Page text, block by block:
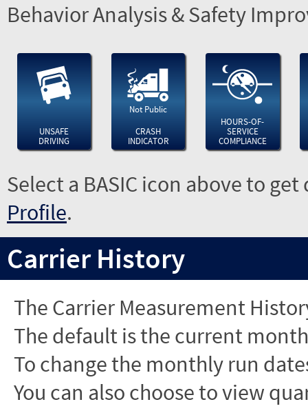
Behavior Analysis & Safety
UNSAFE
DRIVING
Not Public
CRASH
INDICATOR
HOURS-OF-
SERVICE
COMPLIANCE
Select a BASIC icon above to
Profile.
Carrier History
The Carrier Measurement
The default is the current
To change the monthly run
You can also choose to view